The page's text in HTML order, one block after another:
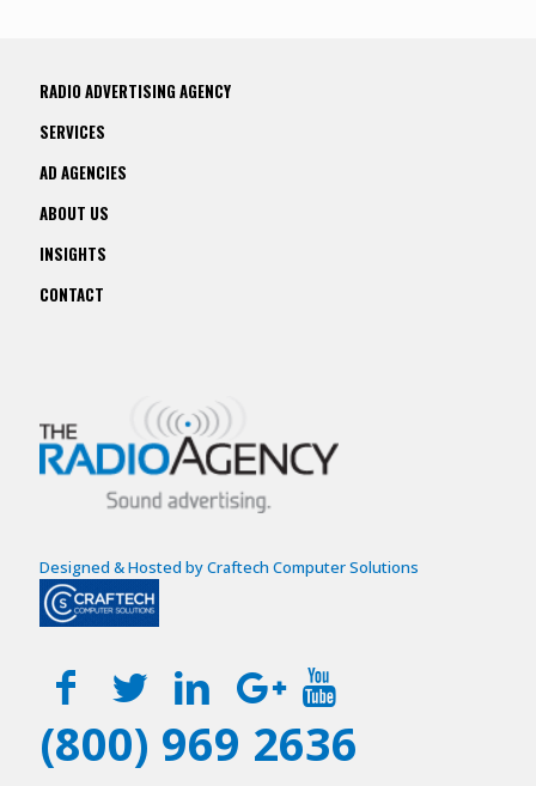
RADIO ADVERTISING AGENCY
SERVICES
AD AGENCIES
ABOUT US
INSIGHTS
CONTACT
Designed & Hosted by Craftech Computer Solutions
(800) 969 2636